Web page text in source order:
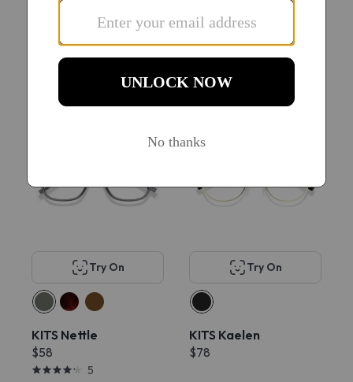
KITS Venture Sport
KITS Dexter
$78
Try On
KITS Nettle
$58
5
Try On
KITS Kaelen
$78